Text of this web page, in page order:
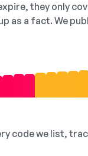
they only
as a fact. We
code we list,